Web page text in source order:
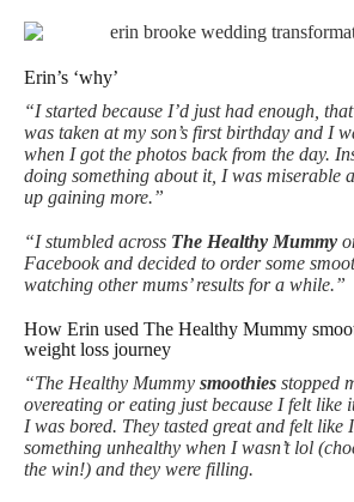
Erin’s ‘why’
“I started because I’d just had enough,
was taken at my son’s first birthday and I
when I got the photos back from the day.
doing something about it, I was miserable
up gaining more.”
“I stumbled across The Healthy Mummy
Facebook and decided to order some
watching other mums’ results for a while.”
How Erin used The Healthy Mummy
weight loss journey
“The Healthy Mummy smoothies stopped
overeating or eating just because I felt like
I was bored. They tasted great and felt like
something unhealthy when I wasn’t lol
the win!) and they were filling.